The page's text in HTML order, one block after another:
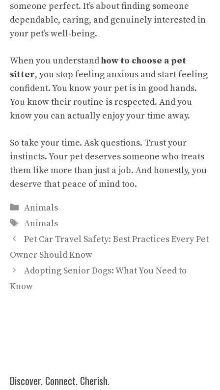
someone perfect. It’s about finding someone
dependable, caring, and genuinely interested in
your pet’s well-being.
When you understandhow to choose a pet
sitter, you stop feeling anxious and start feeling
confident. You know your pet is in good hands.
You know their routine is respected. And you
know you can actually enjoy your time away.
So take your time. Ask questions. Trust your
instincts. Your pet deserves someone who treats
them like more than just a job. And honestly, you
deserve that peace of mind too.
Categories
Animals
Tags
Animals
Pet Car Travel Safety: Best Practices Every Pet
Owner Should Know
Adopting Senior Dogs: What You Need to
Know
Discover. Connect. Cherish.